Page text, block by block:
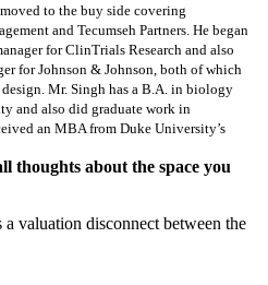
to the buy side covering
and Tecumseh Partners. He began
for ClinTrials Research and also
for Johnson & Johnson, both of which
Mr. Singh has a B.A. in biology
and also did graduate work in
an MBA from Duke University’s
thoughts about the space you
valuation disconnect between the